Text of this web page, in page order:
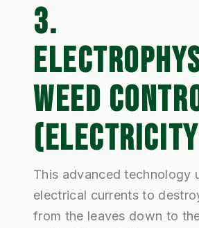
3.
WEED
This advanced technology
electrical currents to
from the leaves down to